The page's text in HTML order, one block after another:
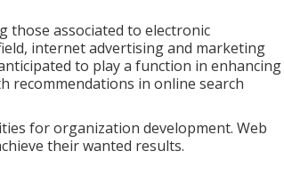
those associated to electronic
internet advertising and marketing
to play a function in enhancing
recommendations in online search
for organization development. Web
their wanted results.